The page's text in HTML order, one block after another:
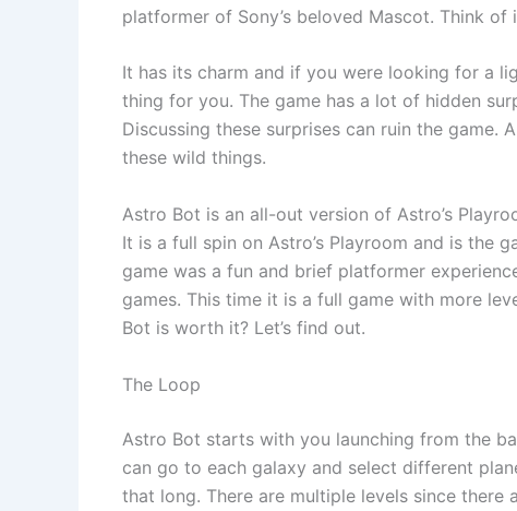
platformer of Sony’s beloved Mascot. Think
It has its charm and if you were looking for a
thing for you. The game has a lot of hidden
Discussing these surprises can ruin the
these wild things.
Astro Bot is an all-out version of Astro’s
It is a full spin on Astro’s Playroom and is the
game was a fun and brief platformer
games. This time it is a full game with more
Bot is worth it? Let’s find out.
The Loop
Astro Bot starts with you launching from the
can go to each galaxy and select different
that long. There are multiple levels since